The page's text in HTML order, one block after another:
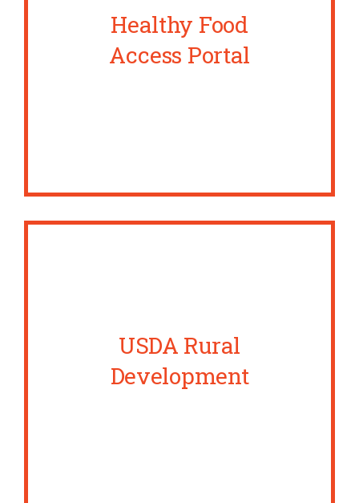
Healthy Food
Access Portal
USDA Rural
Development